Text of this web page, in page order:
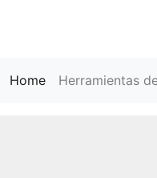
Home (current)
Herramientas